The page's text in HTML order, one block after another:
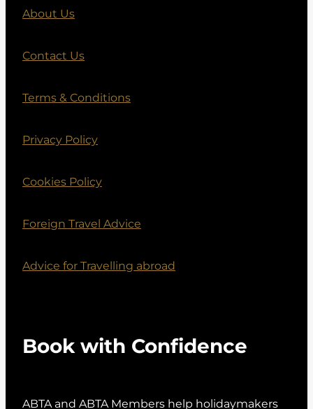
About Us
Contact Us
Terms & Conditions
Privacy Policy
Cookies Policy
Foreign Travel Advice
Advice for Travelling abroad
Book with Confidence
ABTA and ABTA Members help holidaymakers